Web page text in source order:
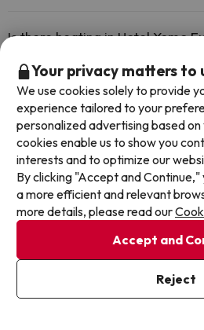
Is there heating in Hotel Yomo
Yes, Hotel Yomo Eureka has heating in
Is there air conditioning in the
Yomo Eureka?
Yes, Hotel Yomo Eureka has air
Is there a restaurant at Hotel
Yes, Hotel Yomo Eureka has a
Other deals in similar
Your privacy matters to
We use cookies solely to provide
experience tailored to your
personalized advertising based
cookies enable us to show you
interests and to optimize our
By clicking "Accept and
a more efficient and relevant
more details, please read our
Accept and
Reject